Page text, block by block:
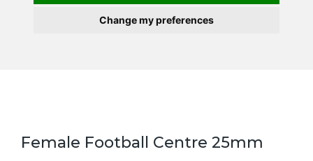
Change my preferences
Female Football Centre 25mm